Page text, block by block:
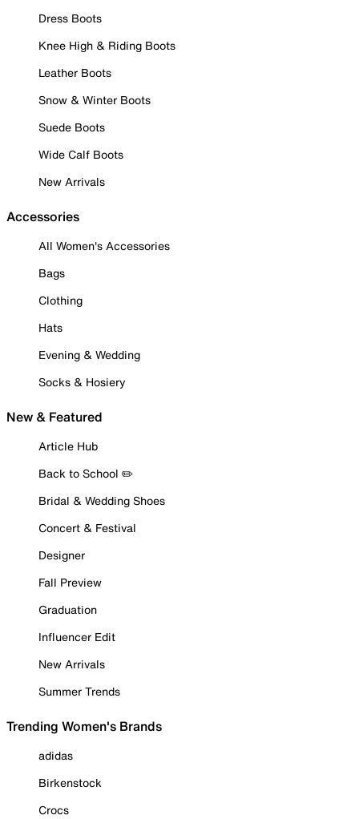
Dress Boots
Knee High & Riding Boots
Leather Boots
Snow & Winter Boots
Suede Boots
Wide Calf Boots
New Arrivals
Accessories
All Women's Accessories
Bags
Clothing
Hats
Evening & Wedding
Socks & Hosiery
New & Featured
Article Hub
Back to School ✏️
Bridal & Wedding Shoes
Concert & Festival
Designer
Fall Preview
Graduation
Influencer Edit
New Arrivals
Summer Trends
Trending Women's Brands
adidas
Birkenstock
Crocs